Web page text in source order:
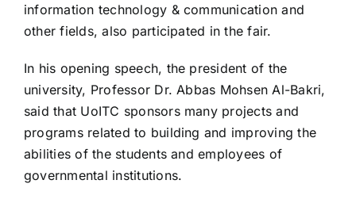
information technology & communication and
other fields, also participated in the fair.
In his opening speech, the president of the
university, Professor Dr. Abbas Mohsen Al-Bakri,
said that UoITC sponsors many projects and
programs related to building and improving the
abilities of the students and employees of
governmental institutions.